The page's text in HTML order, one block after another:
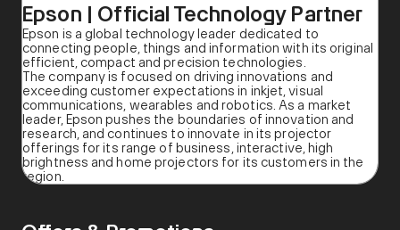
Epson | Official Technology Partner
Epson is a global technology leader dedicated to
connecting people, things and information with its original
efficient, compact and precision technologies.
The company is focused on driving innovations and
exceeding customer expectations in inkjet, visual
communications, wearables and robotics. As a market
leader, Epson pushes the boundaries of innovation and
research, and continues to innovate in its projector
offerings for its range of business, interactive, high
brightness and home projectors for its customers in the
region.